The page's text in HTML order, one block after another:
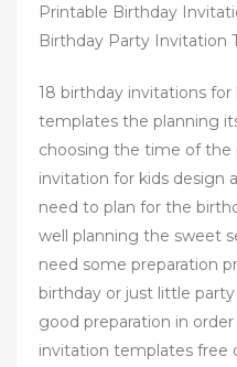
Printable Birthday
Birthday Party Invitation
18 birthday invitations for
templates the planning
choosing the time of
invitation for kids design
need to plan for the
well planning the sweet
need some preparation
birthday or just little
good preparation in
invitation templates free